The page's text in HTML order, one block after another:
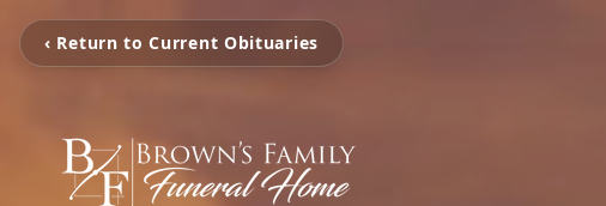
‹ Return to Current Obituaries